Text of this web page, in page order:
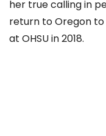
her true calling in
return to Oregon
at OHSU in 2018.